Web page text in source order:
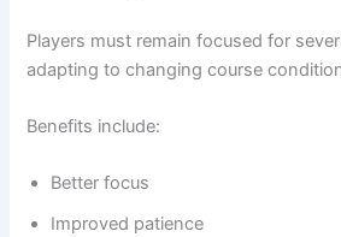
Players must remain focused for
adapting to changing course
Benefits include:
Better focus
Improved patience